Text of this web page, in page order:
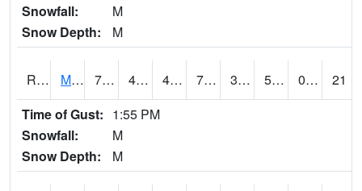
Snowfall:
M
Snow Depth:
M
RMQI4 Maquoketa (US 61/IA 64) 73.4 41.4 41.4 73.4 39.41598 52 0.00
21
Time of Gust: 1:55 PM
Snowfall:
M
Snow Depth:
M